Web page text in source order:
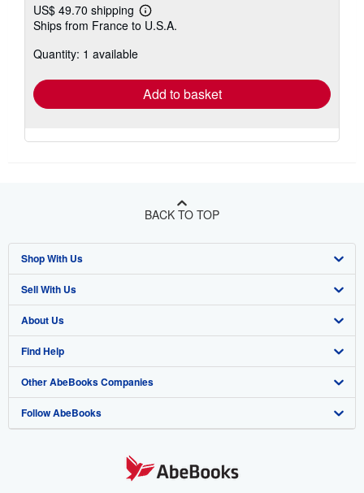
US$ 49.70 shipping
Learn
more
Ships from France to U.S.A.
Quantity: 1 available
Add to basket
BACK TO TOP
Shop With Us
Advanced Search
Browse Collections
My Account
My Orders
View Basket
Sell With Us
Start Selling
Join Our Affiliate Program
Book Buyback
Refer a seller
About Us
About AbeBooks
Media
Careers
Find Help
Help
Customer Support
Other AbeBooks Companies
AbeBooks.co.uk
Follow AbeBooks